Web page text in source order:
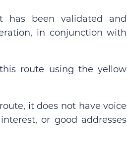
has been validated and
in conjunction with
route using the yellow
it does not have voice
or good addresses